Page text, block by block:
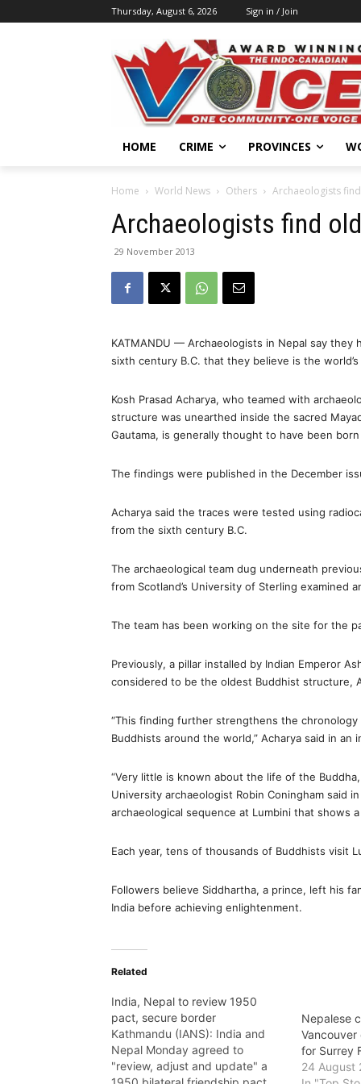
Thursday, August 6, 2026 Sign in / Join
HOME CRIME PROVINCES
Home World News Others Archaeologists
Archaeologists find
29 November 2013
KATMANDU — Archaeologists in Nepal say
sixth century B.C. that they believe is the
Kosh Prasad Acharya, who teamed with
structure was unearthed inside the sacred
Gautama, is generally thought to have been
The findings were published in the December
Acharya said the traces were tested using
from the sixth century B.C.
The archaeological team dug underneath
from Scotland’s University of Sterling examined
The team has been working on the site for the
Previously, a pillar installed by Indian Emperor
considered to be the oldest Buddhist structure,
“This finding further strengthens the
Buddhists around the world,” Acharya said in an
“Very little is known about the life of the
University archaeologist Robin Coningham said
archaeological sequence at Lumbini that shows
Each year, tens of thousands of Buddhists visit
Followers believe Siddhartha, a prince, left his
India before achieving enlightenment.
Related
India, Nepal to review 1950
pact, secure border
Kathmandu (IANS): India and
Nepal Monday agreed to
"review, adjust and update" a
Nepalese
for Surrey
24 August